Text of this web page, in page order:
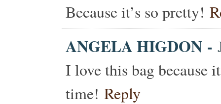
Because it’s so pretty!
ANGELA HIGDON -
I love this bag because
time! Reply